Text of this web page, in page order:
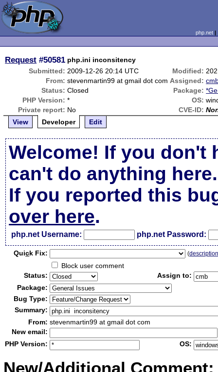
php.net
Request #50581 php.ini inconsitency
Submitted: 2009-12-26 20:14 UTC Modified:
From: stevenmartin99 at gmail dot com Assigned:
Status: Closed Package:
PHP Version: * OS:
Private report: No CVE-ID:
View
Developer Edit
Welcome! If you don't
can't do anything here.
If you reported this
over here.
php.net Username: php.net Password:
Quick Fix: (
Block user comment
Status:
Assign to:
Package:
Bug Type:
Summary:
From: stevenmartin99 at gmail dot com
New email:
PHP Version:
OS:
New/Additional Comment: